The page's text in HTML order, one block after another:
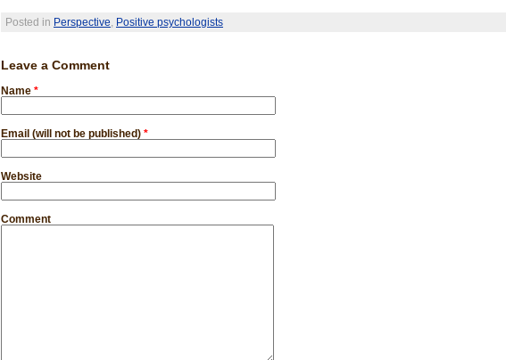
Posted in Perspective Positive psychologists
Leave a Comment
Name *
Email (will not be published) *
Website
Comment